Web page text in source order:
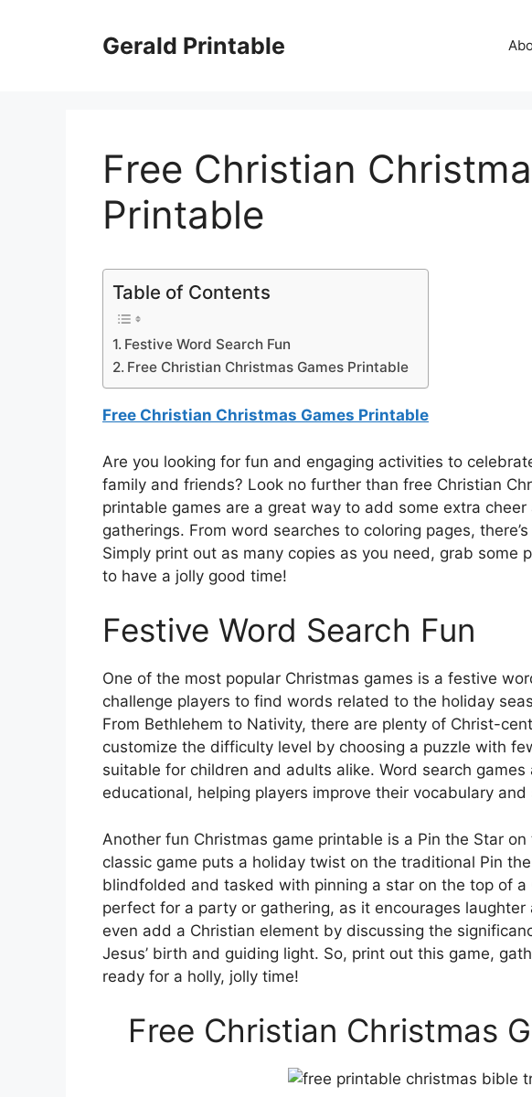
Gerald Printable
Free Christian
Printable
Table of Contents
Festive Word Search Fun
Free Christian Christmas Games Printable
Free Christian Christmas Games Printable
Are you looking for fun and engaging activities to
family and friends? Look no further than free Christian
printable games are a great way to add some extra
gatherings. From word searches to coloring pages,
Simply print out as many copies as you need, grab some
to have a jolly good time!
Festive Word Search Fun
One of the most popular Christmas games is a festive
challenge players to find words related to the holiday
From Bethlehem to Nativity, there are plenty of Christ-
customize the difficulty level by choosing a puzzle with
suitable for children and adults alike. Word search
educational, helping players improve their vocabulary
Another fun Christmas game printable is a Pin the Star
classic game puts a holiday twist on the traditional Pin
blindfolded and tasked with pinning a star on the top of a
perfect for a party or gathering, as it encourages
even add a Christian element by discussing the
Jesus’ birth and guiding light. So, print out this game,
ready for a holly, jolly time!
Free Christian Christmas